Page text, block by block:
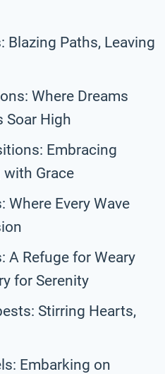
Blazing Paths, Leaving
Where Dreams
Soar High
Embracing
with Grace
Every Wave
A Refuge for Weary
for Serenity
Stirring Hearts,
Embarking on